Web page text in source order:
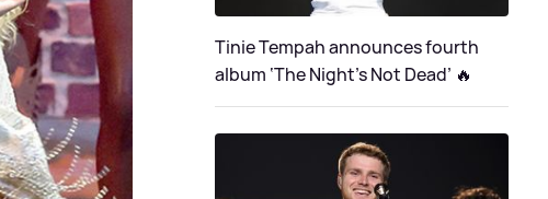
Tinie Tempah announces fourth
album ‘The Night's Not Dead’ 🔥